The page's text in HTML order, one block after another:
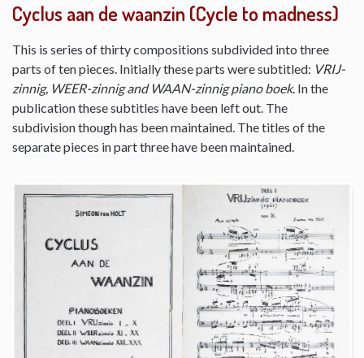
Cyclus aan de waanzin (Cycle to madness)
This is series of thirty compositions subdivided into three
parts of ten pieces. Initially these parts were subtitled: VRIJ-
zinnig, WEER-zinnig and WAAN-zinnig piano boek. In the
publication these subtitles have been left out. The
subdivision though has been maintained. The titles of the
separate pieces in part three have been maintained.